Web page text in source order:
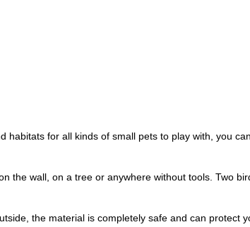
habitats for all kinds of small pets to play with, you
the wall, on a tree or anywhere without tools. Two
the material is completely safe and can protect